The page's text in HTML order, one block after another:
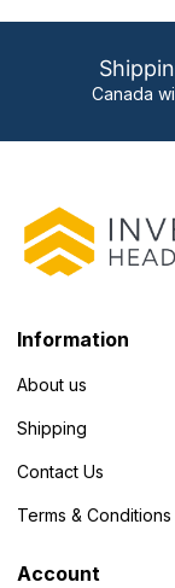
Canada
Information
About us
Shipping
Contact Us
Terms & Conditions
Account